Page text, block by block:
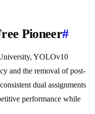
Pioneer#
YOLOv10
and the removal of post-
dual assignments
performance while